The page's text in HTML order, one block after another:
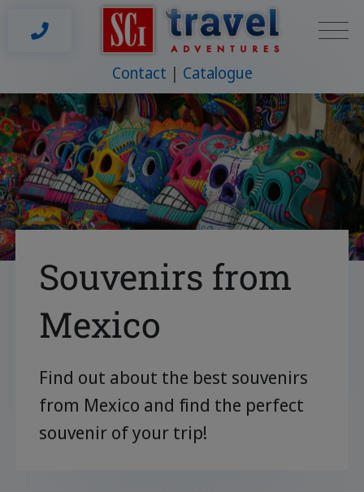
Contact Catalogue
Souvenirs from
Mexico
Find out about the best souvenirs
from Mexico and find the perfect
souvenir of your trip!